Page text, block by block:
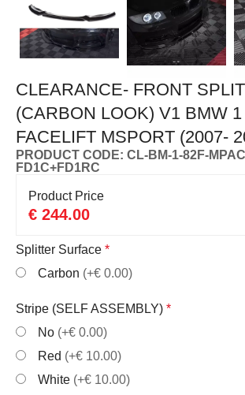
CLEARANCE- FRONT
(CARBON LOOK) V1 BMW
FACELIFT MSPORT (2007-
PRODUCT CODE: CL-BM-1-82F-
FD1C+FD1RC
Product Price
€ 244.00
Splitter Surface *
Carbon (+€ 0.00)
Stripe (SELF ASSEMBLY) *
No (+€ 0.00)
Red (+€ 10.00)
White (+€ 10.00)